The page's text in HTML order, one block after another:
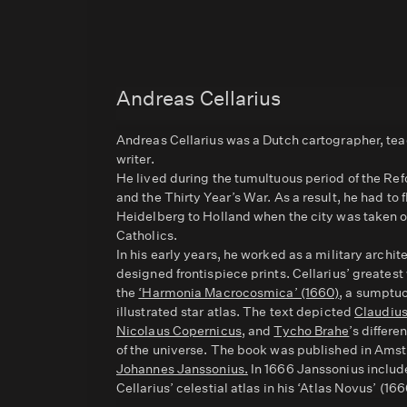
Andreas Cellarius
Andreas Cellarius was a Dutch cartographer,
writer.
He lived during the tumultuous period of the
and the Thirty Year’s War. As a result, he had to
Heidelberg to Holland when the city was taken
Catholics.
In his early years, he worked as a military
designed frontispiece prints. Cellarius’ greatest
the ‘Harmonia Macrocosmica’ (1660), a
illustrated star atlas. The text depicted
Nicolaus Copernicus, andTycho Brahe’s
of the universe. The book was published in
Johannes Janssonius. In 1666 Janssonius
Cellarius’ celestial atlas in his ‘Atlas Novus’